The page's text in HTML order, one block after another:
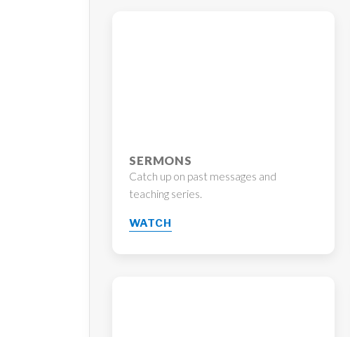
SERMONS
Catch up on past messages and
teaching series.
WATCH